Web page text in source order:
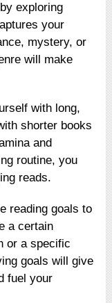
exploring
your
mystery, or
will make
with long,
shorter books
and
routine, you
reads.
reading goals to
a certain
or a specific
goals will give
fuel your